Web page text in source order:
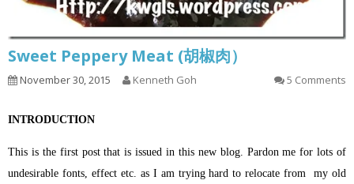
Sweet Peppery Meat (胡椒肉）
November 30, 2015 Kenneth Goh 5 Comments
INTRODUCTION
This is the first post that is issued in this new blog. Pardon me for lots of
undesirable fonts, effect etc. as I am trying hard to relocate from my old